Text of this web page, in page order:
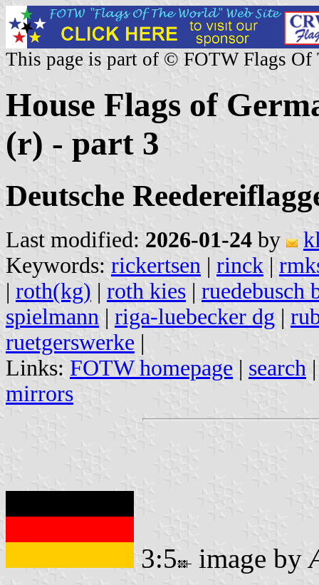
This page is part of © FOTW Flags Of
House Flags of
(r) - part 3
Deutsche
Last modified: 2026-01-24 by
Keywords: rickertsen | rinck |
| roth(kg) | roth kies | ruedebusch
spielmann | riga-luebecker dg |
ruetgerswerke |
Links: FOTW homepage | search
mirrors
3:5 image by